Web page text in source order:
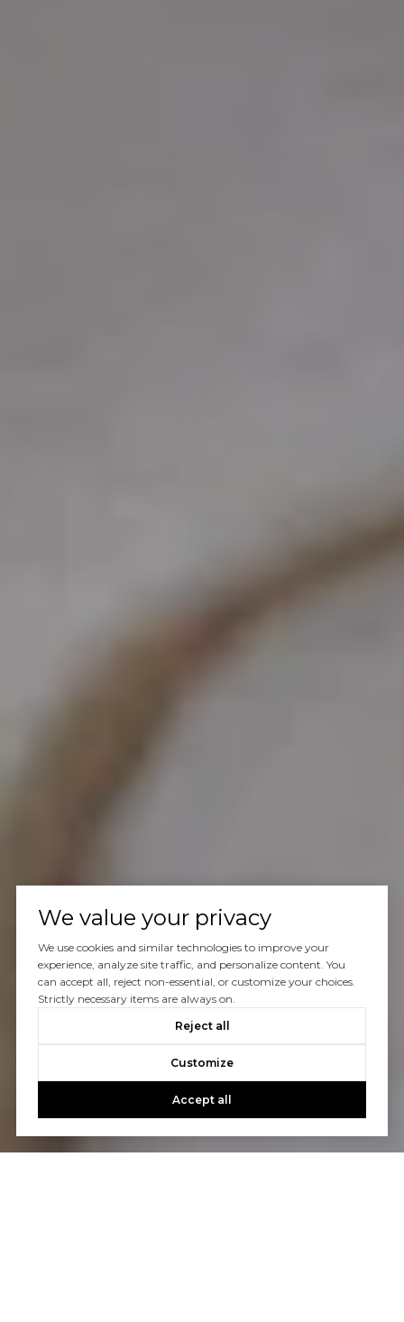
We value your privacy
We use cookies and similar technologies to improve your
experience, analyze site traffic, and personalize content. You
can accept all, reject non-essential, or customize your choices.
Strictly necessary items are always on.
Reject all
Customize
Accept all